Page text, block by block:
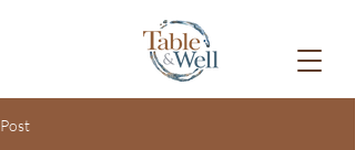
Post